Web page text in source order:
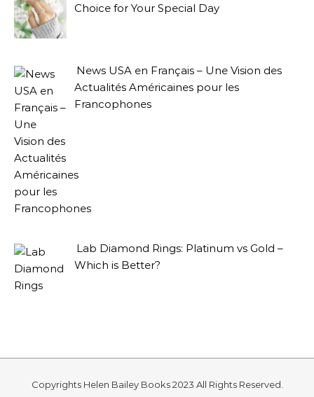
Choice for Your Special Day
News USA en Français – Une Vision des
Actualités Américaines pour les
Francophones
Lab Diamond Rings: Platinum vs Gold –
Which is Better?
Copyrights Helen Bailey Books 2023 All Rights Reserved.